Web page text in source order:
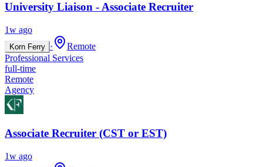
University Liaison - Associate Recruiter
1w ago
Korn Ferry ·
Remote
Professional Services
full-time
Remote
Agency
Associate Recruiter (CST or EST)
1w ago